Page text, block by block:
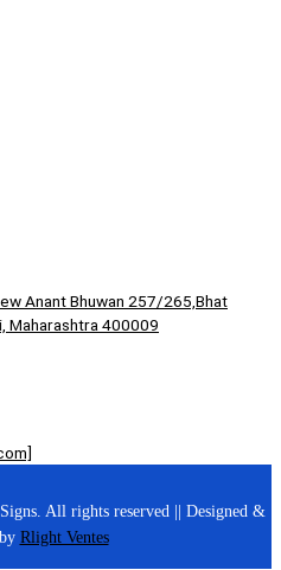
Anant Bhuwan 257/265,Bhat
Maharashtra 400009
All rights reserved || Designed &
Rlight Ventes